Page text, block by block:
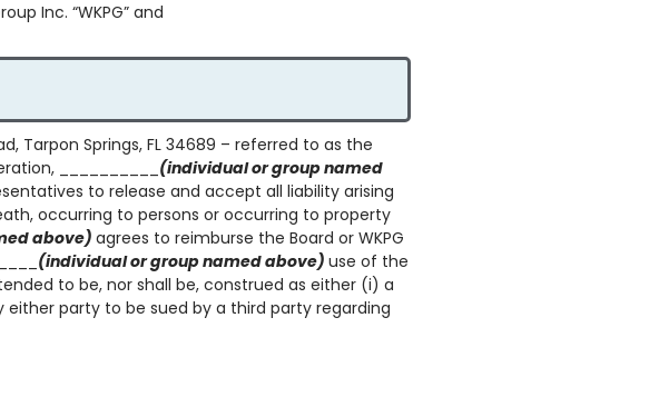
Inc. “WKPG” and
Tarpon Springs, FL 34689 – referred to as the
__________ (individual or group named
to release and accept all liability arising
occurring to persons or occurring to property
above)agrees to reimburse the Board or WKPG
(individual or group named above) use of the
to be, nor shall be, construed as either (i) a
either party to be sued by a third party regarding